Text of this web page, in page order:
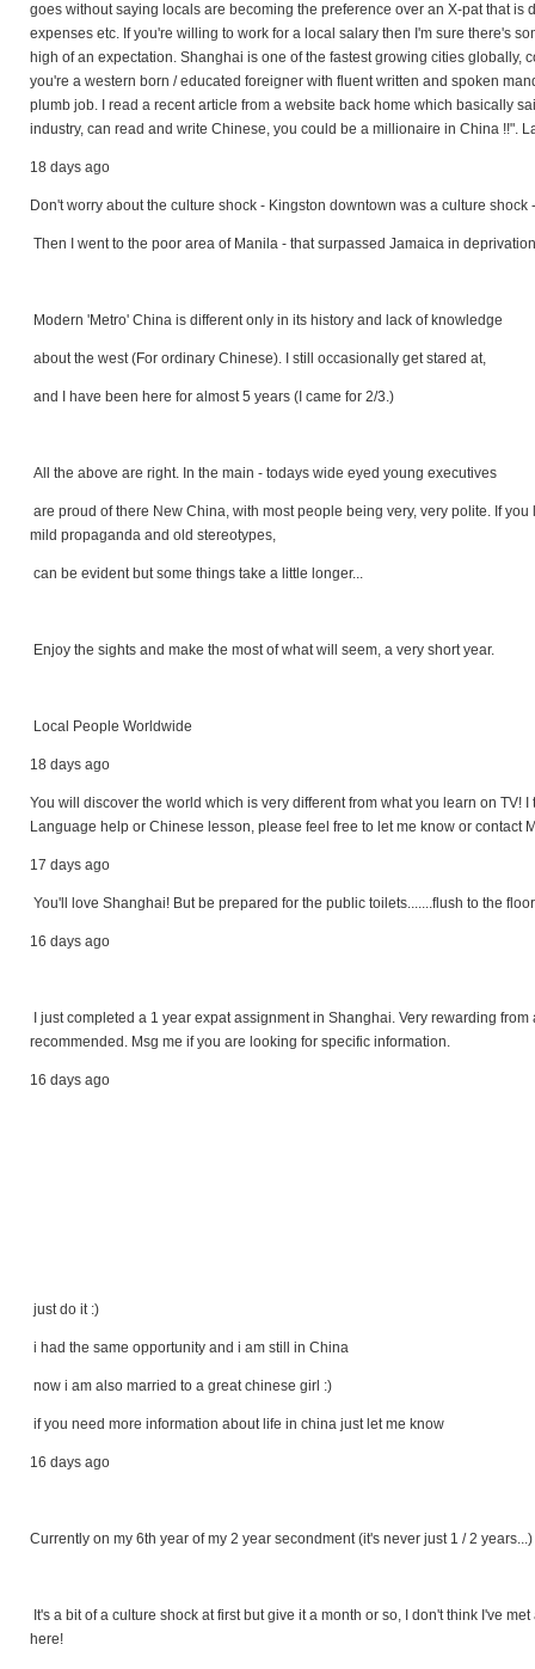
goes without saying locals are becoming the preference over an X-pat that is
expenses etc. If you're willing to work for a local salary then I'm sure there's
high of an expectation. Shanghai is one of the fastest growing cities globally,
you're a western born / educated foreigner with fluent written and spoken
plumb job. I read a recent article from a website back home which basically
industry, can read and write Chinese, you could be a millionaire in China !!".
18 days ago
Don't worry about the culture shock - Kingston downtown was a culture shock -
Then I went to the poor area of Manila - that surpassed Jamaica in
Modern 'Metro' China is different only in its history and lack of knowledge
about the west (For ordinary Chinese). I still occasionally get stared at,
and I have been here for almost 5 years (I came for 2/3.)
All the above are right. In the main - todays wide eyed young executives
are proud of there New China, with most people being very, very polite. If
mild propaganda and old stereotypes,
can be evident but some things take a little longer...
Enjoy the sights and make the most of what will seem, a very short year.
Local People Worldwide
18 days ago
You will discover the world which is very different from what you learn on TV!
Language help or Chinese lesson, please feel free to let me know or contact
17 days ago
You'll love Shanghai! But be prepared for the public toilets.......flush to the
16 days ago
I just completed a 1 year expat assignment in Shanghai. Very rewarding
recommended. Msg me if you are looking for specific information.
16 days ago
just do it :)
i had the same opportunity and i am still in China
now i am also married to a great chinese girl :)
if you need more information about life in china just let me know
16 days ago
Currently on my 6th year of my 2 year secondment (it's never just 1 / 2
It's a bit of a culture shock at first but give it a month or so, I don't think I've
here!